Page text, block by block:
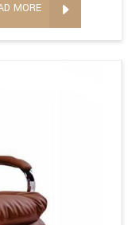
MORE